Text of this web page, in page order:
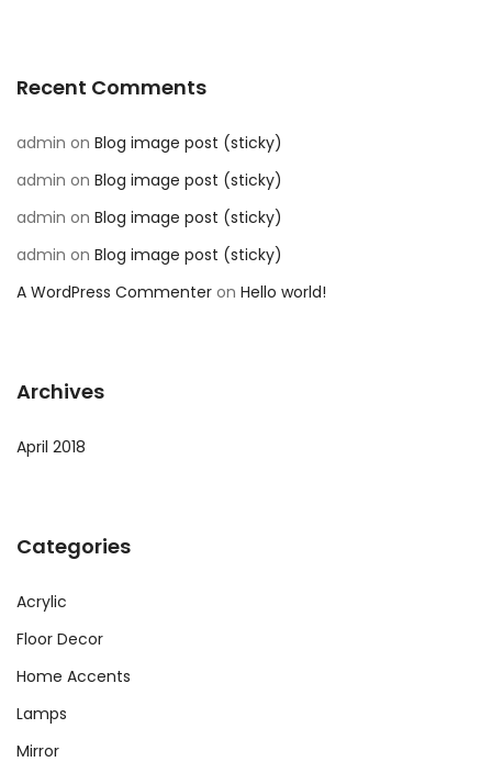
Recent Comments
admin on Blog image post (sticky)
admin on Blog image post (sticky)
admin on Blog image post (sticky)
admin on Blog image post (sticky)
A WordPress Commenter on Hello world!
Archives
April 2018
Categories
Acrylic
Floor Decor
Home Accents
Lamps
Mirror